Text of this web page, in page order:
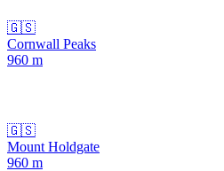
🇬🇸
Cornwall Peaks
960 m
🇬🇸
Mount Holdgate
960 m